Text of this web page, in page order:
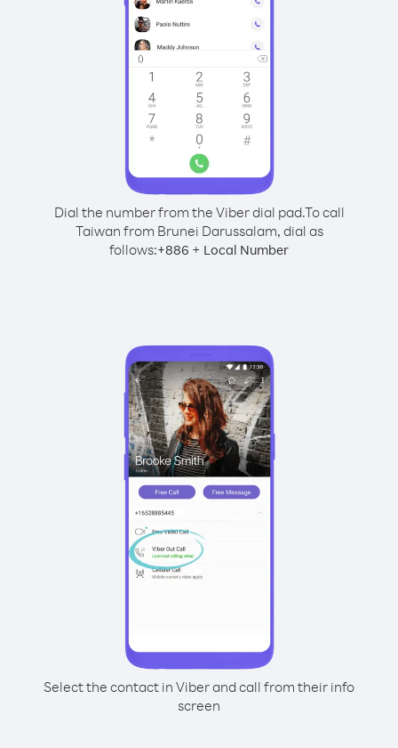
Dial the number from the Viber dial pad.To call
Taiwan from Brunei Darussalam, dial as
follows:+886 + Local Number
Select the contact in Viber and call from their info
screen